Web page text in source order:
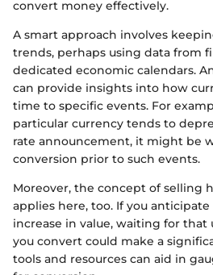
convert money effectively.
A smart approach involves
trends, perhaps using data from
dedicated economic calendars.
can provide insights into how
time to specific events. For
particular currency tends to
rate announcement, it might be
conversion prior to such events.
Moreover, the concept of selling
applies here, too. If you
increase in value, waiting for
you convert could make a
tools and resources can aid in